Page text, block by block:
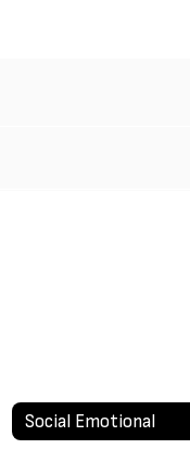
Social Emotional